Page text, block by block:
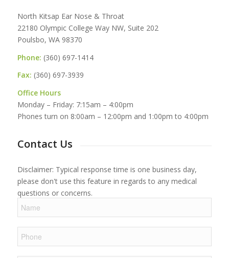
North Kitsap Ear Nose & Throat
22180 Olympic College Way NW, Suite 202
Poulsbo, WA 98370
Phone: (360) 697-1414
Fax: (360) 697-3939
Office Hours
Monday – Friday: 7:15am – 4:00pm
Phones turn on 8:00am – 12:00pm and 1:00pm to 4:00pm
Contact Us
Disclaimer: Typical response time is one business day,
please don't use this feature in regards to any medical
questions or concerns.
Name
Phone